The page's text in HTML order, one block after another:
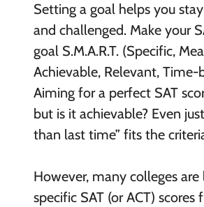
Setting a goal helps you
and challenged. Make your
goal S.M.A.R.T. (Specific,
Achievable, Relevant, Time-
Aiming for a perfect SAT
but is it achievable? Even
than last time” fits the
However, many colleges
specific SAT (or ACT) scores